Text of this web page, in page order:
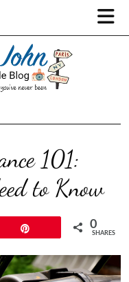
101:
to Know
0
SHARES